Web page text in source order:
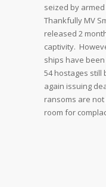
seized by
Thankfully MV
released 2
captivity.
ships have
54 hostages still
again issuing
ransoms are
room for